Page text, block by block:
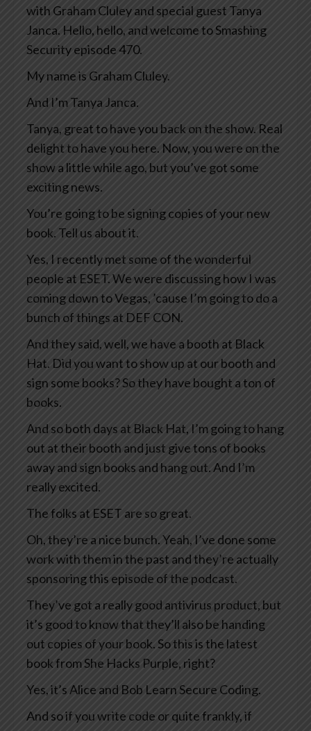
with Graham Cluley and special guest Tanya
Janca. Hello, hello, and welcome to Smashing
Security episode 470.
My name is Graham Cluley.
And I’m Tanya Janca.
Tanya, great to have you back on the show. Real
delight to have you here. Now, you were on the
show a little while ago, but you’ve got some
exciting news.
You’re going to be signing copies of your new
book. Tell us about it.
Yes, I recently met some of the wonderful
people at ESET. We were discussing how I was
coming down to Vegas, ’cause I’m going to do a
bunch of things at DEF CON.
And they said, well, we have a booth at Black
Hat. Did you want to show up at our booth and
sign some books? So they have bought a ton of
books.
And so both days at Black Hat, I’m going to hang
out at their booth and just give tons of books
away and sign books and hang out. And I’m
really excited.
The folks at ESET are so great.
Oh, they’re a nice bunch. Yeah, I’ve done some
work with them in the past and they’re actually
sponsoring this episode of the podcast.
They’ve got a really good antivirus product, but
it’s good to know that they’ll also be handing
out copies of your book. So this is the latest
book from She Hacks Purple, right?
Yes, it’s Alice and Bob Learn Secure Coding.
And so if you write code or quite frankly, if